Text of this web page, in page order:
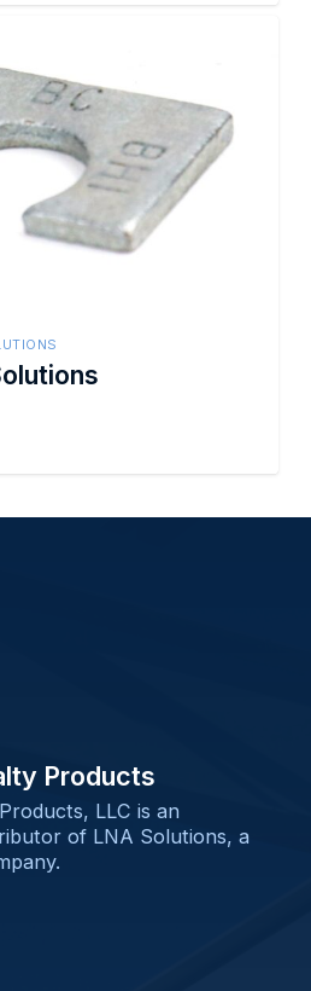
Products
LLC is an
of LNA Solutions, a